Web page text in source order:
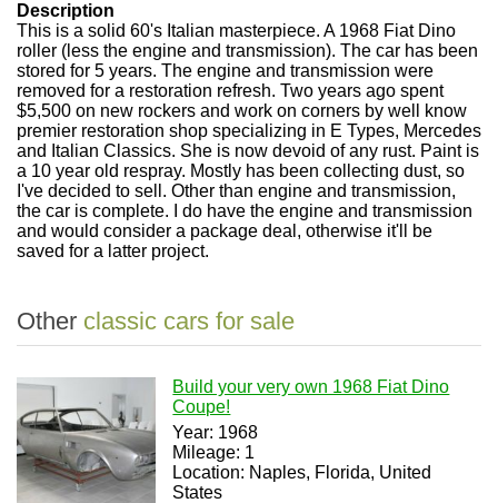
Description
This is a solid 60's Italian masterpiece. A 1968 Fiat Dino
roller (less the engine and transmission). The car has been
stored for 5 years. The engine and transmission were
removed for a restoration refresh. Two years ago spent
$5,500 on new rockers and work on corners by well know
premier restoration shop specializing in E Types, Mercedes
and Italian Classics. She is now devoid of any rust. Paint is
a 10 year old respray. Mostly has been collecting dust, so
I've decided to sell. Other than engine and transmission,
the car is complete. I do have the engine and transmission
and would consider a package deal, otherwise it'll be
saved for a latter project.
Other classic cars for sale
Build your very own 1968 Fiat Dino
Coupe!
Year: 1968
Mileage: 1
Location: Naples, Florida, United
States